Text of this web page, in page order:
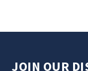
JOIN OUR